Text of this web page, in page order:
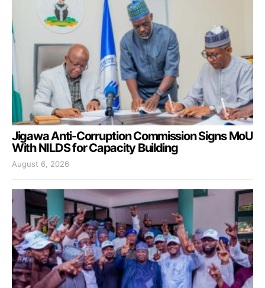
Jigawa Anti-Corruption Commission Signs MoU
With NILDS for Capacity Building
August 6, 2026